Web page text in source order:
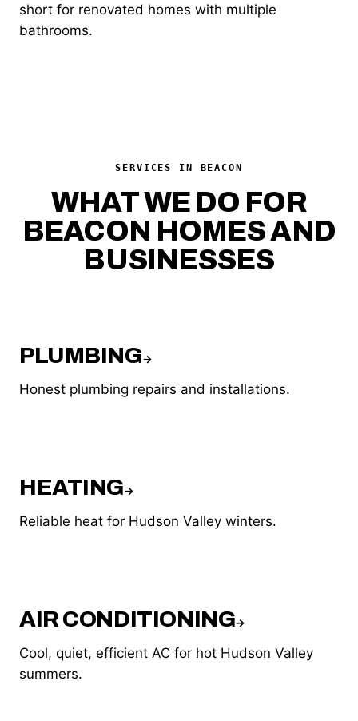
short for renovated homes with multiple
bathrooms.
SERVICES IN BEACON
WHAT WE DO FOR
BEACON HOMES AND
BUSINESSES
PLUMBING→
Honest plumbing repairs and installations.
HEATING→
Reliable heat for Hudson Valley winters.
AIR CONDITIONING→
Cool, quiet, efficient AC for hot Hudson Valley
summers.